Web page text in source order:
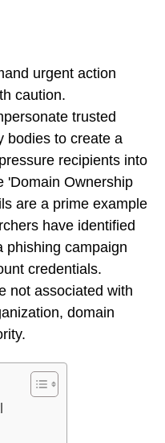
urgent action
caution.
trusted
bodies to create a
recipients into
'Domain Ownership
are a prime example
have identified
phishing campaign
credentials.
not associated with
domain